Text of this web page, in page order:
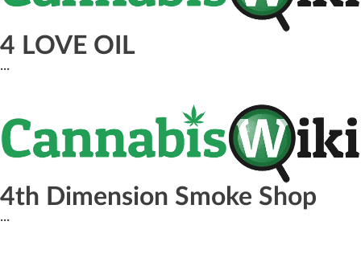
4 LOVE OIL
...
4th Dimension Smoke Shop
...